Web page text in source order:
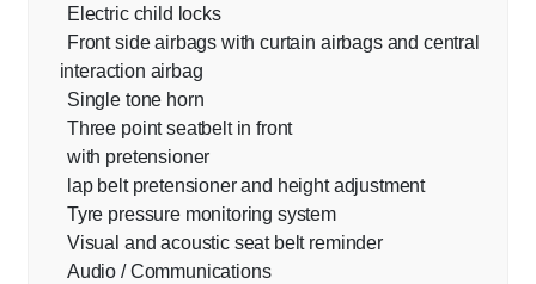
Electric child locks
Front side airbags with curtain airbags and central
interaction airbag
Single tone horn
Three point seatbelt in front
with pretensioner
lap belt pretensioner and height adjustment
Tyre pressure monitoring system
Visual and acoustic seat belt reminder
Audio / Communications